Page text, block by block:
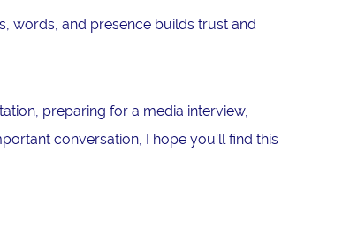
words, and presence builds trust and
preparing for a media interview,
conversation, I hope you'll find this